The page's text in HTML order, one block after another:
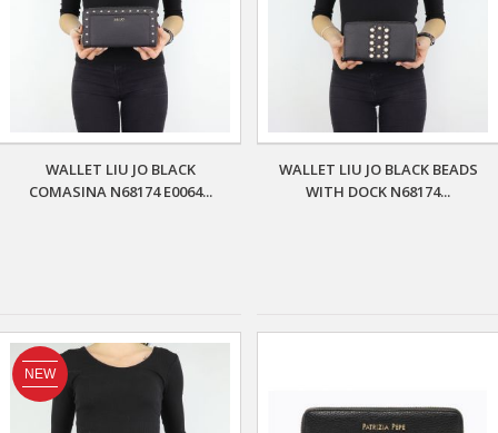
WALLET LIU JO BLACK
COMASINA N68174 E0064...
WALLET LIU JO BLACK BEADS
WITH DOCK N68174...
NEW